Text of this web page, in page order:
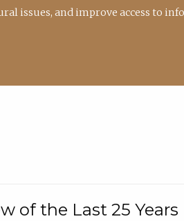
issues, and improve access to
of the Last 25 Years